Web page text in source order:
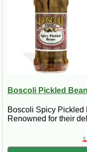
Boscoli Pickled
Boscoli Spicy Pickled
Renowned for their
$